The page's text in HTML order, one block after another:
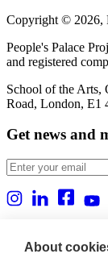
Copyright © 2026,
People's Palace
and registered
School of the
Road, London, E1
Get news and
About us
About